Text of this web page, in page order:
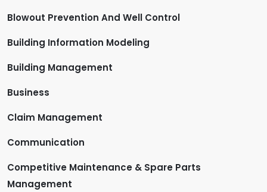
Blowout Prevention And Well Control
Building Information Modeling
Building Management
Business
Claim Management
Communication
Competitive Maintenance & Spare Parts
Management